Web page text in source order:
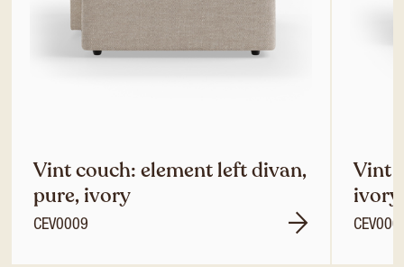
Vint couch: element left divan,
pure, ivory
CEV0009
Vint
ivory